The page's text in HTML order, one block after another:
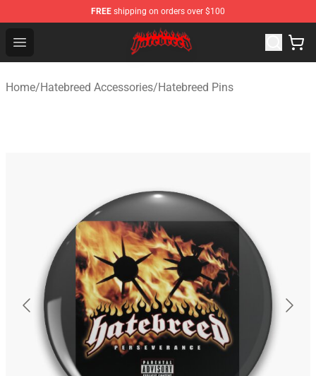
FREE shipping on orders over $100
Open menu
Hatebreed Shop - Official Hatebreed Merchandise Store
Home/Hatebreed Accessories/Hatebreed Pins